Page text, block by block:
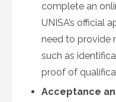
complete an
UNISA’s official
need to provide
such as
proof of
Acceptance